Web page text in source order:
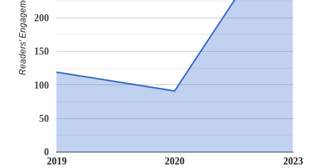
2019 2020 2023
0
50
100
150
200
Readers' Engagement